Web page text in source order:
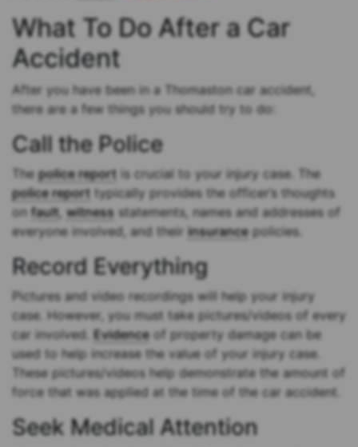
What To Do After a Car
Accident
After you have been in a Thomaston car accident,
there are a few things you should try to do:
Call the Police
Thepolice report is crucial to your injury case. The
police report typically provides the officer’s thoughts
on fault, witness statements, names and addresses of
everyone involved, and their insurancepolicies.
Record Everything
Pictures and video recordings will help your injury
case. However, you must take pictures/videos of every
car involved. Evidenceof property damage can be
used to help increase the value of your injury case.
These pictures/videos help demonstrate the amount of
force that was applied at the time of the car accident.
Seek Medical Attention